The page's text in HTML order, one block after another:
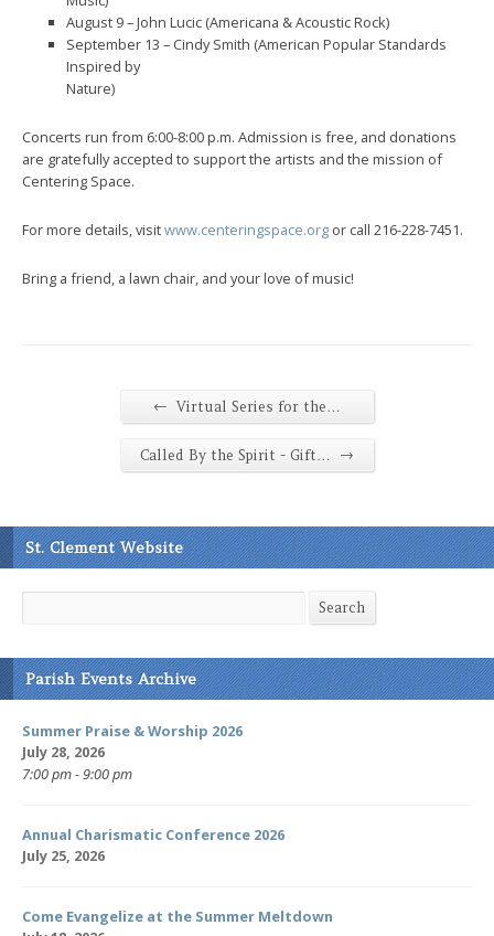
August 9 – John Lucic (Americana & Acoustic Rock)
September 13 – Cindy Smith (American Popular Standards
Inspired by
Nature)
Concerts run from 6:00-8:00 p.m. Admission is free, and donations
are gratefully accepted to support the artists and the mission of
Centering Space.
For more details, visitwww.centeringspace.org or call 216-228-7451.
Bring a friend, a lawn chair, and your love of music!
← Virtual Series for the…
Called By the Spirit - Gift… →
St. Clement Website
Search
Parish Events Archive
Summer Praise & Worship 2026
July 28, 2026
7:00 pm - 9:00 pm
Annual Charismatic Conference 2026
July 25, 2026
Come Evangelize at the Summer Meltdown